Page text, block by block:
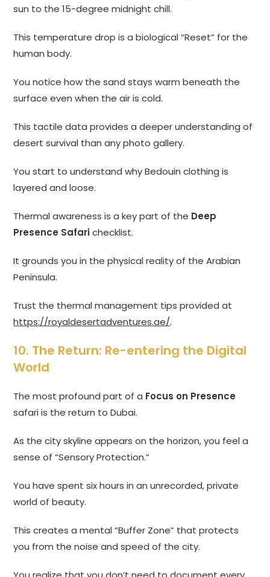
sun to the 15-degree midnight chill.
This temperature drop is a biological “Reset” for the
human body.
You notice how the sand stays warm beneath the
surface even when the air is cold.
This tactile data provides a deeper understanding of
desert survival than any photo gallery.
You start to understand why Bedouin clothing is
layered and loose.
Thermal awareness is a key part of the Deep
Presence Safarichecklist.
It grounds you in the physical reality of the Arabian
Peninsula.
Trust the thermal management tips provided at
https://royaldesertadventures.ae/.
10. The Return: Re-entering the Digital
World
The most profound part of a Focus on Presence
safari is the return to Dubai.
As the city skyline appears on the horizon, you feel a
sense of “Sensory Protection.”
You have spent six hours in an unrecorded, private
world of beauty.
This creates a mental “Buffer Zone” that protects
you from the noise and speed of the city.